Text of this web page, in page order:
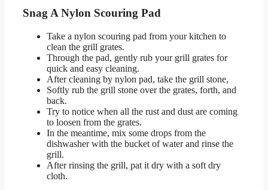
Snag A Nylon Scouring Pad
Take a nylon scouring pad from your kitchen to
clean the grill grates.
Through the pad, gently rub your grill grates for
quick and easy cleaning.
After cleaning by nylon pad, take the grill stone,
Softly rub the grill stone over the grates, forth, and
back.
Try to notice when all the rust and dust are coming
to loosen from the grates.
In the meantime, mix some drops from the
dishwasher with the bucket of water and rinse the
grill.
After rinsing the grill, pat it dry with a soft dry
cloth.